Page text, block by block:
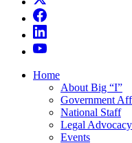
Home
About Big “I”
Government
National Staff
Legal Advocacy
Events